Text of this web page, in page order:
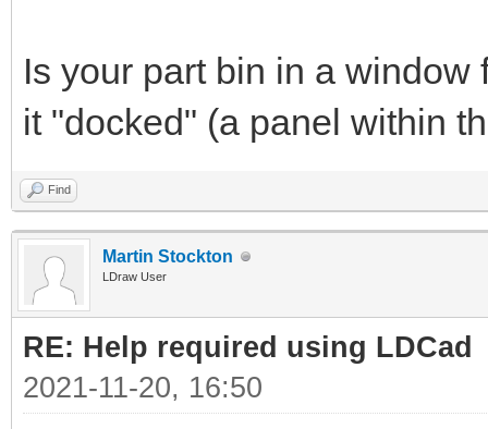
Is your part bin in a
it "docked" (a panel within
Find
Martin Stockton
LDraw User
RE: Help required using LDCad
2021-11-20, 16:50